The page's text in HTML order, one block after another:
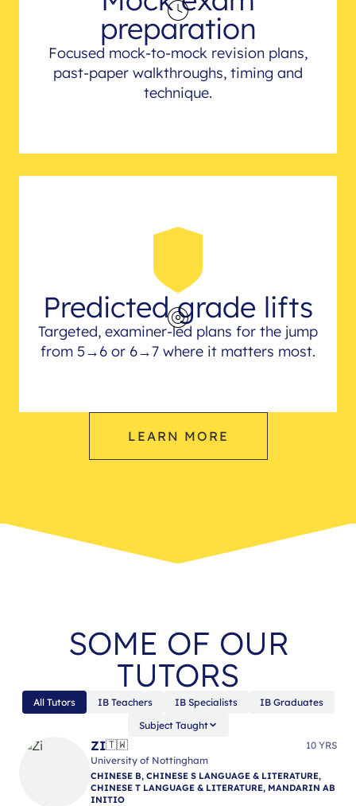
preparation
Focused mock-to-mock revision plans,
past-paper walkthroughs, timing and
technique.
Predicted grade lifts
Targeted, examiner-led plans for the jump
from 5→6 or 6→7 where it matters most.
LEARN MORE
SOME OF OUR
TUTORS
All Tutors IB Teachers IB Specialists
IB Graduates
Subject Taught
ZI🇹🇼
10 YRS
University of Nottingham
CHINESE B, CHINESE S LANGUAGE & LITERATURE,
CHINESE T LANGUAGE & LITERATURE, MANDARIN AB
INITIO